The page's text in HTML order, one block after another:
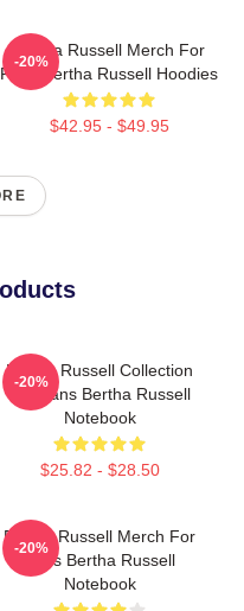
Bertha Russell Merch For
Fans Bertha Russell Hoodies
$42.95 - $49.95
-20%
Bertha Russell Collection
For Fans Bertha Russell
Notebook
$25.82 - $28.50
-20%
Bertha Russell Merch For
Fans Bertha Russell
Notebook
-20%